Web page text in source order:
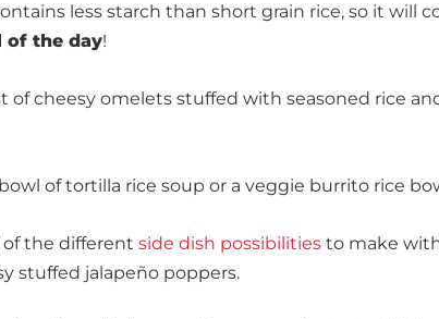
less starch than short grain rice, so it will
of the day!
cheesy omelets stuffed with seasoned rice
of tortilla rice soup or a veggie burrito rice
the different side dish possibilities to make
stuffed jalapeño poppers.